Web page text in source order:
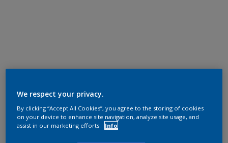
We respect your privacy.
By clicking “Accept All Cookies”, you agree to the storing of cookies
on your device to enhance site navigation, analyze site usage, and
assist in our marketing efforts.
Info